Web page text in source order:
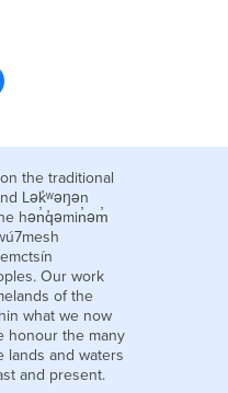
the traditional
Lək̓ʷəŋən
hən̓q̓əmin̓əm̓
Our work
of the
what we now
honour the many
lands and waters
and present.